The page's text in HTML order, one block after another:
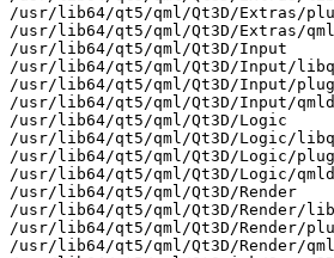
/usr/lib64/qt5/qml/Qt3D/Extras/
/usr/lib64/qt5/qml/Qt3D/Extras/
/usr/lib64/qt5/qml/Qt3D/Input
/usr/lib64/qt5/qml/Qt3D/Input/
/usr/lib64/qt5/qml/Qt3D/Input/
/usr/lib64/qt5/qml/Qt3D/Input/
/usr/lib64/qt5/qml/Qt3D/Logic
/usr/lib64/qt5/qml/Qt3D/Logic/
/usr/lib64/qt5/qml/Qt3D/Logic/
/usr/lib64/qt5/qml/Qt3D/Logic/
/usr/lib64/qt5/qml/Qt3D/Render
/usr/lib64/qt5/qml/Qt3D/Render/
/usr/lib64/qt5/qml/Qt3D/Render/
/usr/lib64/qt5/qml/Qt3D/Render/